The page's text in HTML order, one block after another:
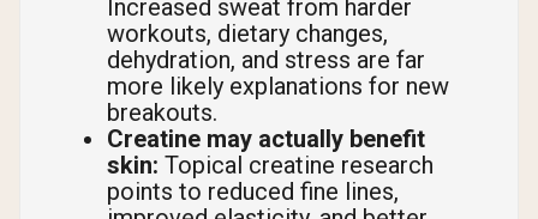
Increased sweat from harder
workouts, dietary changes,
dehydration, and stress are far
more likely explanations for new
breakouts.
Creatine may actually benefit
skin: Topical creatine research
points to reduced fine lines,